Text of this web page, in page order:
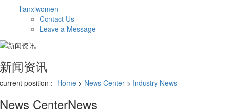
lianxiwomen
Contact Us
Leave a Message
新闻资讯
current position： Home > News Center > Industry News
News CenterNews